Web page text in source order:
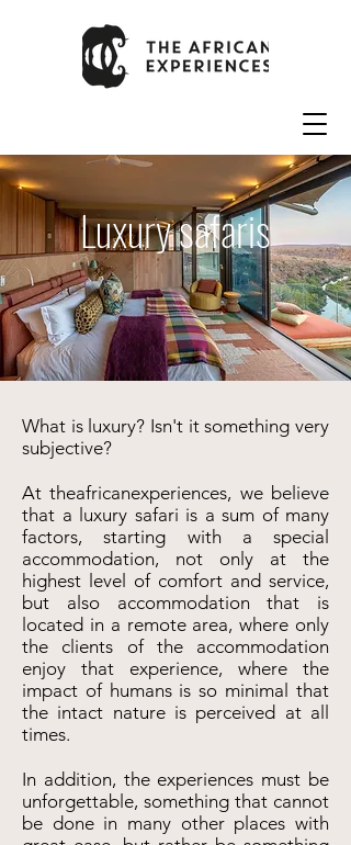
Luxury safaris
What is luxury? Isn't it something very
subjective?
At theafricanexperiences, we believe
that a luxury safari is a sum of many
factors, starting with a special
accommodation, not only at the
highest level of comfort and service,
but also accommodation that is
located in a remote area, where only
the clients of the accommodation
enjoy that experience, where the
impact of humans is so minimal that
the intact nature is perceived at all
times.
In addition, the experiences must be
unforgettable, something that cannot
be done in many other places with